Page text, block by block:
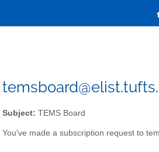
Subject: TEMS Board
You've made a subscription request to